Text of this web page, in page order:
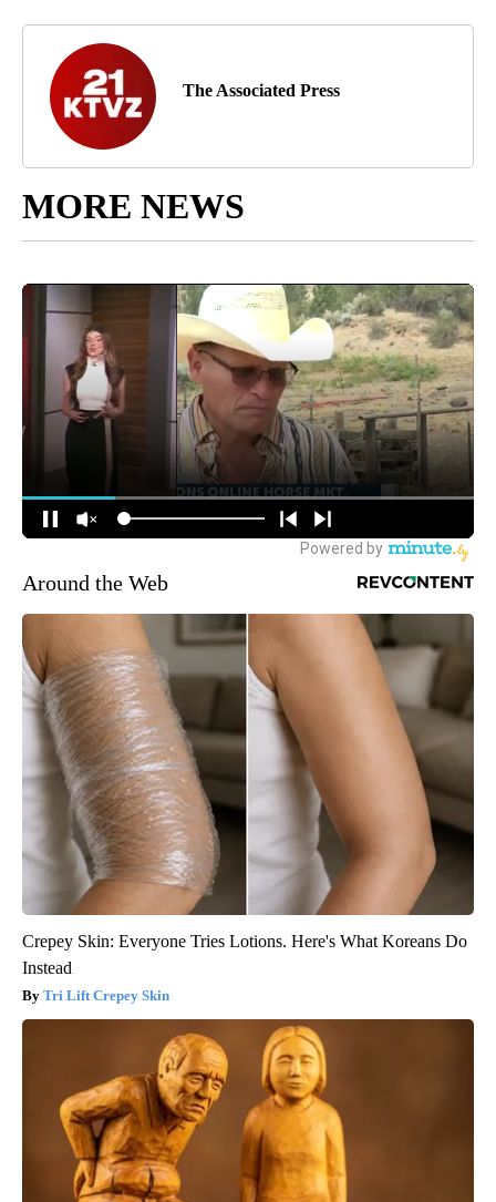
The Associated Press
MORE NEWS
Around the Web
Crepey Skin: Everyone Tries Lotions. Here's What Koreans Do
Instead
Tri Lift Crepey Skin